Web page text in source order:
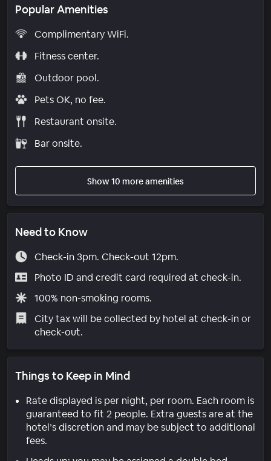
Popular Amenities
Complimentary WiFi.
Fitness center.
Outdoor pool.
Pets OK, no fee.
Restaurant onsite.
Bar onsite.
Show 10 more amenities
Need to Know
Check-in 3pm. Check-out 12pm.
Photo ID and credit card required at check-in.
100% non-smoking rooms.
City tax will be collected by hotel at check-in or
check-out.
Things to Keep in Mind
Rate displayed is per night, per room. Each room is
guaranteed to fit 2 people. Extra guests are at the
hotel’s discretion and may be subject to additional
fees.